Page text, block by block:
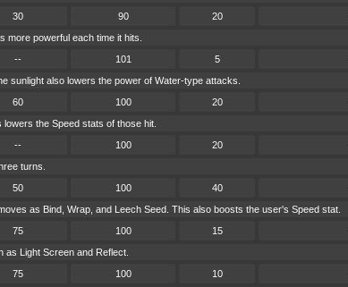
30 90 20
powerful each time it hits.
-- 101 5
sunlight also lowers the power of Water-type attacks.
60 100 20
the Speed stats of those hit.
-- 100 20
turns.
50 100 40
as Bind, Wrap, and Leech Seed. This also boosts the user's Speed stat.
75 100 15
Light Screen and Reflect.
75 100 10